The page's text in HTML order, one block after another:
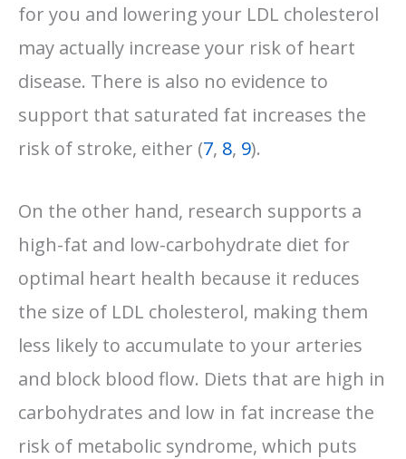
for you and lowering your LDL cholesterol
may actually increase your risk of heart
disease. There is also no evidence to
support that saturated fat increases the
risk of stroke, either (7, 8, 9).
On the other hand, research supports a
high-fat and low-carbohydrate diet for
optimal heart health because it reduces
the size of LDL cholesterol, making them
less likely to accumulate to your arteries
and block blood flow. Diets that are high in
carbohydrates and low in fat increase the
risk of metabolic syndrome, which puts